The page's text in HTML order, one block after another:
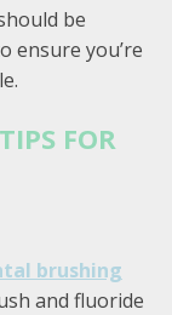
be
ensure you’re
FOR
brushing
and fluoride